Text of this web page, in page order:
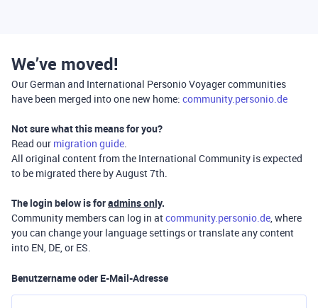
We’ve moved!
Our German and International Personio Voyager communities
have been merged into one new home: community.personio.de
Not sure what this means for you?
Read our migration guide.
All original content from the International Community is expected
to be migrated there by August 7th.
The login below is foradmins only.
Community members can log in atcommunity.personio.de, where
you can change your language settings or translate any content
into EN, DE, or ES.
Benutzername oder E-Mail-Adresse